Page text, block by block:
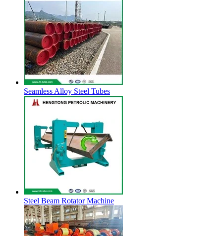
Seamless Alloy Steel Tubes
Steel Beam Rotator Machine